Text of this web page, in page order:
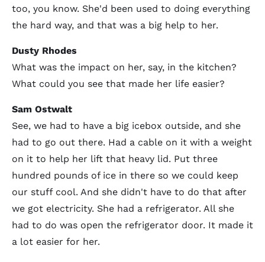
too, you know. She'd been used to doing everything
the hard way, and that was a big help to her.
Dusty Rhodes
What was the impact on her, say, in the kitchen?
What could you see that made her life easier?
Sam Ostwalt
See, we had to have a big icebox outside, and she
had to go out there. Had a cable on it with a weight
on it to help her lift that heavy lid. Put three
hundred pounds of ice in there so we could keep
our stuff cool. And she didn't have to do that after
we got electricity. She had a refrigerator. All she
had to do was open the refrigerator door. It made it
a lot easier for her.